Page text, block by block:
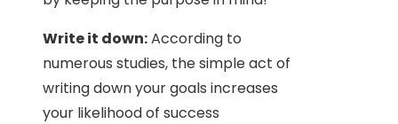
Write it down:According to
numerous studies, the simple act of
writing down your goals increases
your likelihood of success